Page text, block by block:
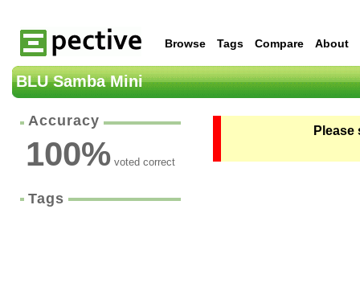
Browse Tags Compare About
BLU Samba Mini
Accuracy
100% voted correct
Tags